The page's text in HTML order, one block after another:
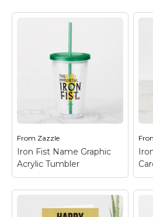
Dog Stuff
Elemental Stuff
Family Stuff
Keep Calm Stuff
Marvel Stuff
Mom Stuff
St Patrick's Day Stuff
Featured
From Zazzle
Iron Fist Name Graphic
Acrylic Tumbler